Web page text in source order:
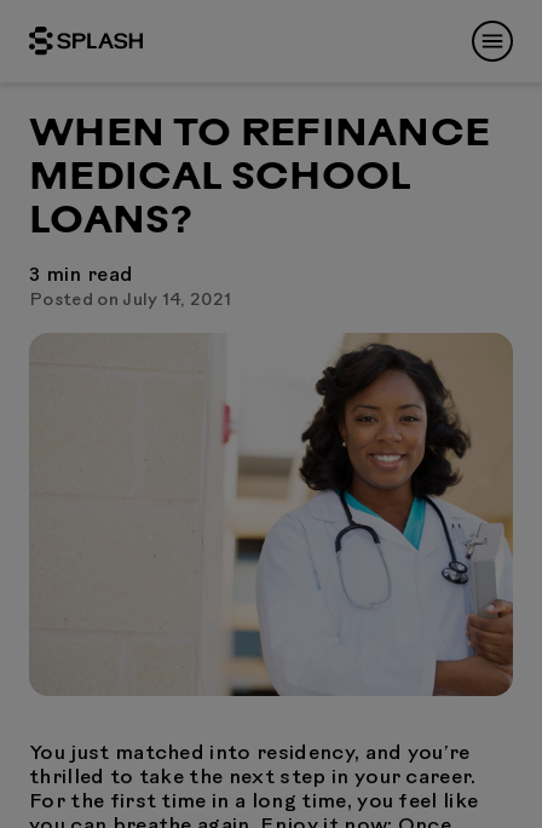
WHEN TO REFINANCE
MEDICAL SCHOOL
LOANS?
3 min read
Posted on July 14, 2021
You just matched into residency, and you’re
thrilled to take the next step in your career.
For the first time in a long time, you feel like